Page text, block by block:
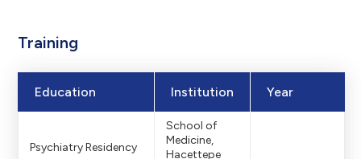
Training
Education Institution Year
Psychiatry Residency
School of
Medicine,
Hacettepe